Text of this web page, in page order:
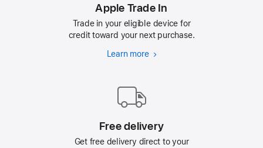
Apple Trade In
Trade in your eligible device for
credit toward your next purchase.
Learn more Apple
Free delivery
Get free delivery direct to your